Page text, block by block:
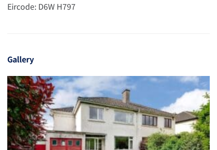
Eircode: D6W H797
Gallery